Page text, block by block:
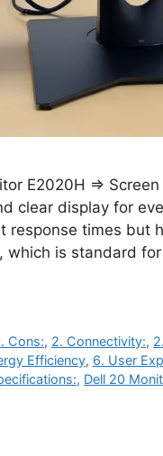
E2020H ⇒
clear display for
response times but
which is standard
Cons:, 2. Connectivity:,
Efficiency, 6. User
, Dell 20